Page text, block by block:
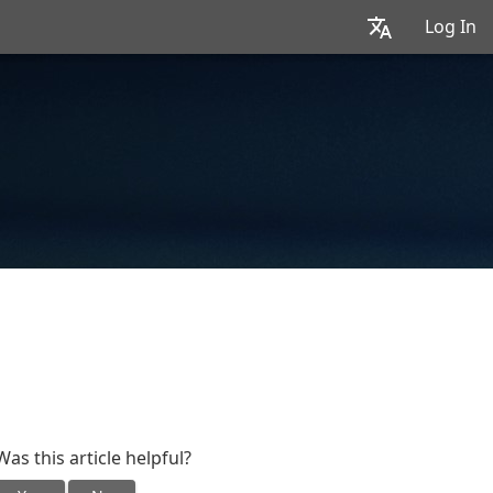
Log In
this article helpful?